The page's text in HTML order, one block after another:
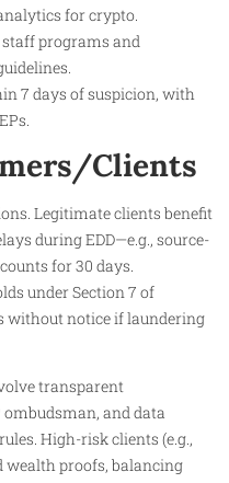
for crypto.
programs and
7 days of suspicion, with
Clients
Legitimate clients benefit
during EDD—e.g., source-
for 30 days.
under Section 7 of
without notice if laundering
transparent
and data
High-risk clients (e.g.,
wealth proofs, balancing